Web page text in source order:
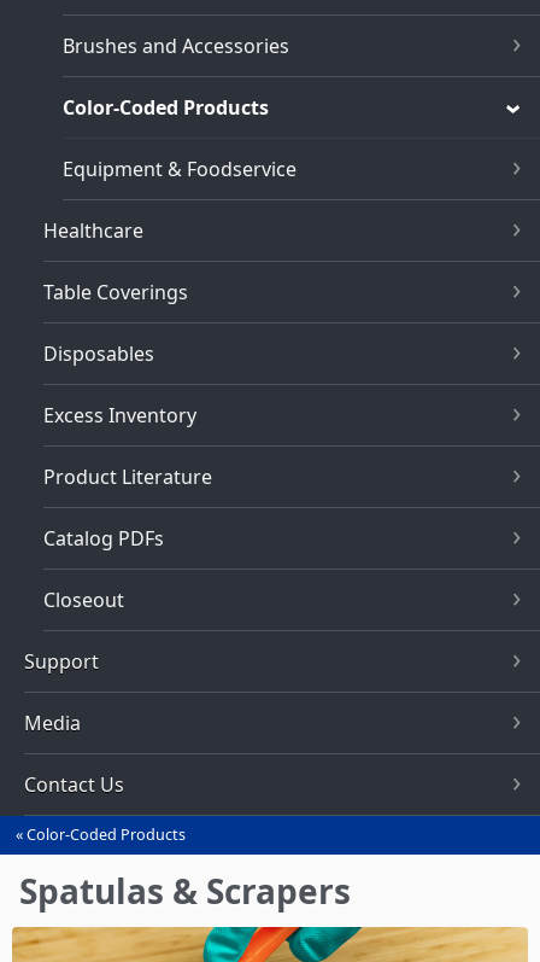
Brushes and Accessories
Color-Coded Products
Equipment & Foodservice
Healthcare
Table Coverings
Disposables
Excess Inventory
Product Literature
Catalog PDFs
Closeout
Support
Media
Contact Us
You
are
here
Color-Coded Products
Spatulas & Scrapers